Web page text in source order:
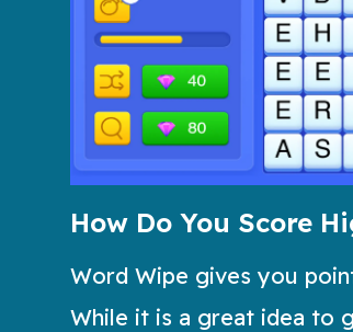
How Do You Score
Word Wipe gives you
While it is a great idea to